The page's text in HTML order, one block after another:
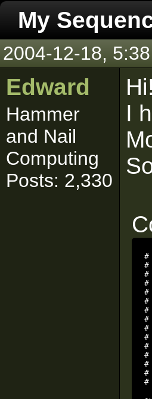
My
2004-12-18,
Edward
Hammer
and Nail
Computing
Posts: 2,330
Hi!
I
#
#
#
#
#
#
#
#
#
#
#
#
#
#
#